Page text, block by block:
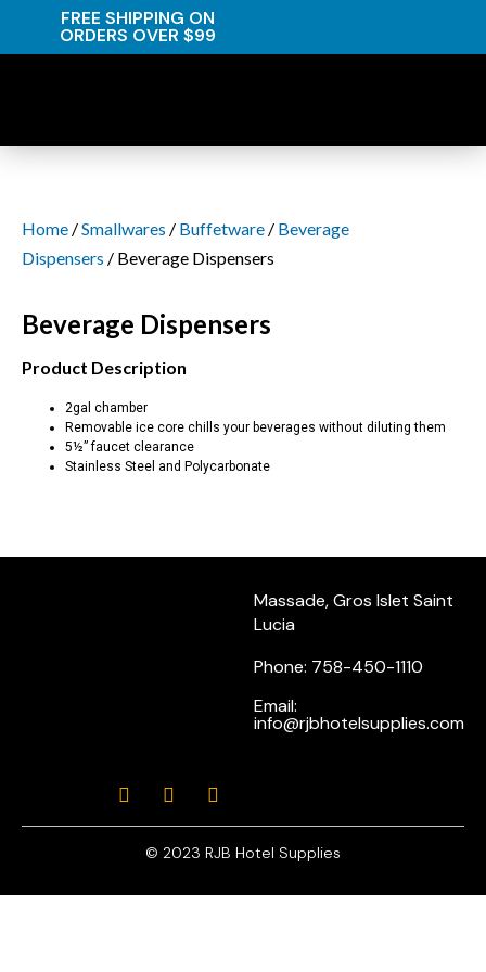
FREE SHIPPING ON
ORDERS OVER $99
Home /Smallwares / Buffetware / Beverage
Dispensers / Beverage Dispensers
Beverage Dispensers
Product Description
2gal chamber
Removable ice core chills your beverages without diluting them
5½” faucet clearance
Stainless Steel and Polycarbonate
Massade, Gros Islet Saint
Lucia
Phone: 758-450-1110
Email:
info@rjbhotelsupplies.com
© 2023 RJB Hotel Supplies